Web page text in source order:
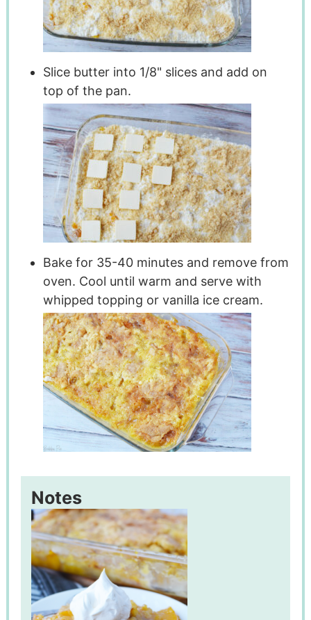
Slice butter into 1/8" slices and add on
top of the pan.
Bake for 35-40 minutes and remove from
oven. Cool until warm and serve with
whipped topping or vanilla ice cream.
Notes